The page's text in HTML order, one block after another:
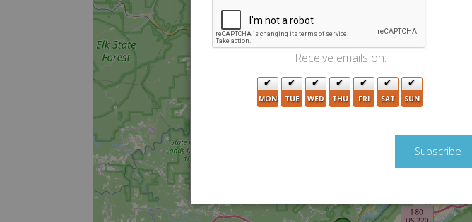
Receive emails on:
MON TUE WED THU FRI SAT SUN